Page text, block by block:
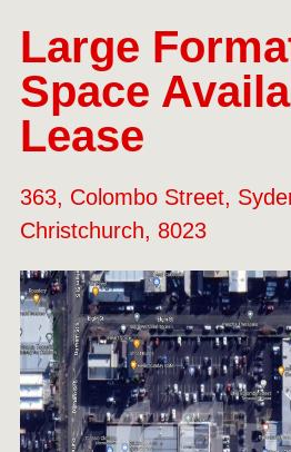
Large
Space
Lease
363, Colombo Street,
Christchurch, 8023